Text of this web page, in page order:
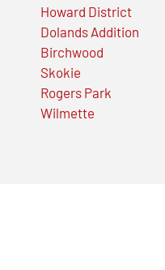
Howard District
Dolands Addition
Birchwood
Skokie
Rogers Park
Wilmette